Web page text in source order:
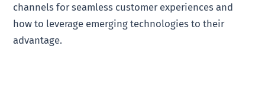
channels for seamless customer experiences and
how to leverage emerging technologies to their
advantage.